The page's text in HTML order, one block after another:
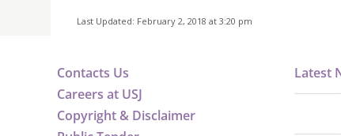
Last Updated: February 2, 2018 at 3:20 pm
Contacts Us
Careers at USJ
Copyright & Disclaimer
Latest